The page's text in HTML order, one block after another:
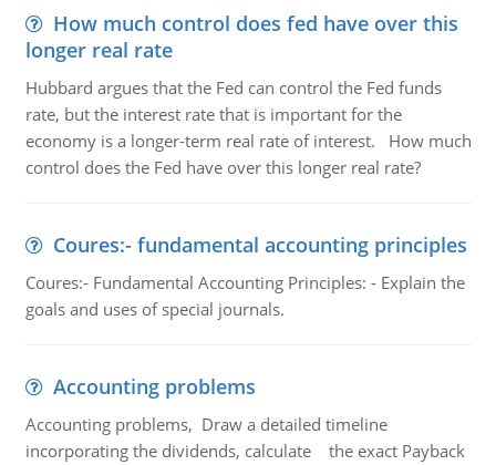
How much control does fed have over this
longer real rate
Hubbard argues that the Fed can control the Fed funds
rate, but the interest rate that is important for the
economy is a longer-term real rate of interest. How much
control does the Fed have over this longer real rate?
Coures:- fundamental accounting principles
Coures:- Fundamental Accounting Principles: - Explain the
goals and uses of special journals.
Accounting problems
Accounting problems, Draw a detailed timeline
incorporating the dividends, calculate the exact Payback